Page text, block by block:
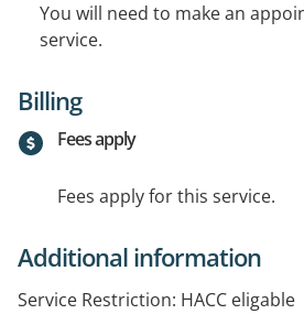
You will need to make an
service.
Billing
Fees apply
Fees apply for this service.
Additional information
Service Restriction: HACC eligable